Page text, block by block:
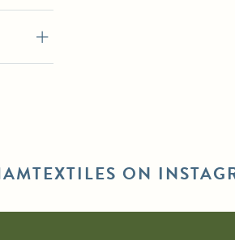
ON